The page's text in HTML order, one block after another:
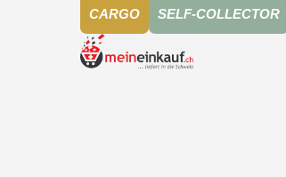
CARGO SELF-COLLECTOR